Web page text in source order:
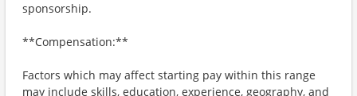
sponsorship.
**Compensation:**
Factors which may affect starting pay within this range
may include skills, education, experience, geography, and